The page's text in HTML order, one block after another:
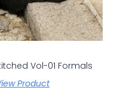
Vol-01 Formals
Product